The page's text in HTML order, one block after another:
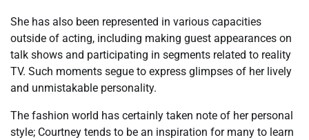
She has also been represented in various capacities
outside of acting, including making guest appearances on
talk shows and participating in segments related to reality
TV. Such moments segue to express glimpses of her lively
and unmistakable personality.
The fashion world has certainly taken note of her personal
style; Courtney tends to be an inspiration for many to learn